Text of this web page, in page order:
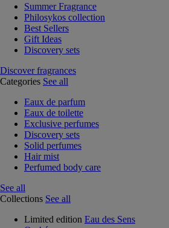
Summer Fragrance
Philosykos collection
Best Sellers
Gift Ideas
Discovery sets
Discover fragrances
Categories See all
Eaux de parfum
Eaux de toilette
Exclusive perfumes
Discovery sets
Solid perfumes
Hair mist
Perfumed body care
See all
Collections See all
Limited edition Eau des Sens